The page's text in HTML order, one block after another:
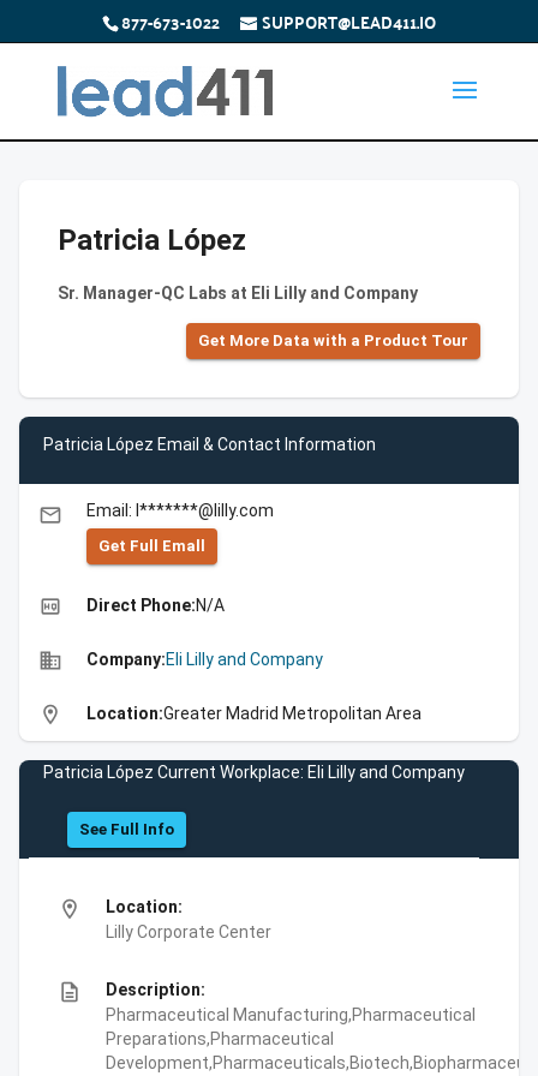
877-673-1022 SUPPORT@LEAD411.IO
Patricia López
Sr. Manager-QC Labs at Eli Lilly and Company
Get More Data with a Product Tour
Patricia López Email & Contact Information
email Email: l*******@lilly.com
Get Full Emall
high_quality Direct Phone:N/A
business Company:Eli Lilly and Company
location_on Location:Greater Madrid Metropolitan Area
Patricia López Current Workplace: Eli Lilly and Company
See Full Info
location_on
Location:
Lilly Corporate Center
description
Description:
Pharmaceutical Manufacturing,Pharmaceutical
Preparations,Pharmaceutical